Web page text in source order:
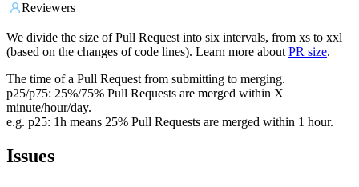
Reviewers
We divide the size of Pull Request into six intervals, from xs to xxl
(based on the changes of code lines). Learn more about PR size.
The time of a Pull Request from submitting to merging.
p25/p75: 25%/75% Pull Requests are merged within X
minute/hour/day.
e.g. p25: 1h means 25% Pull Requests are merged within 1 hour.
Issues